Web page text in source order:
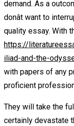
demand. As a
donât want to
quality essay. With
https://
iliad-and-the-
with papers of any
proficient
They will take the
certainly devastate